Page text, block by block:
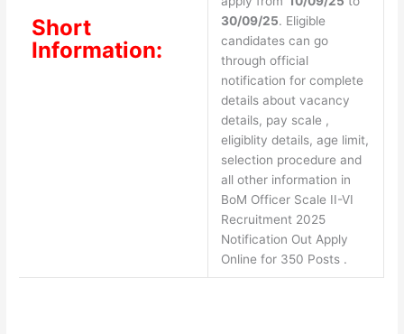
Short
Information:
30/09/25. Eligible
candidates can go
through official
notification for complete
details about vacancy
details, pay scale ,
eligiblity details, age limit,
selection procedure and
all other information in
BoM Officer Scale II-VI
Recruitment 2025
Notification Out Apply
Online for 350 Posts .